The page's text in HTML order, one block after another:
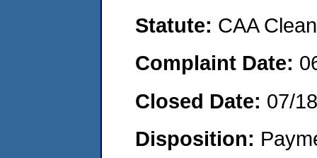
Statute: CAA
Complaint Date:
Closed Date: 07/
Disposition: